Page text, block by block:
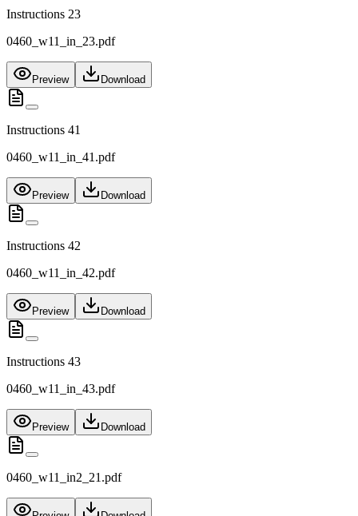
Instructions 23
0460_w11_in_23.pdf
Preview Download
Instructions 41
0460_w11_in_41.pdf
Preview Download
Instructions 42
0460_w11_in_42.pdf
Preview Download
Instructions 43
0460_w11_in_43.pdf
Preview Download
0460_w11_in2_21.pdf